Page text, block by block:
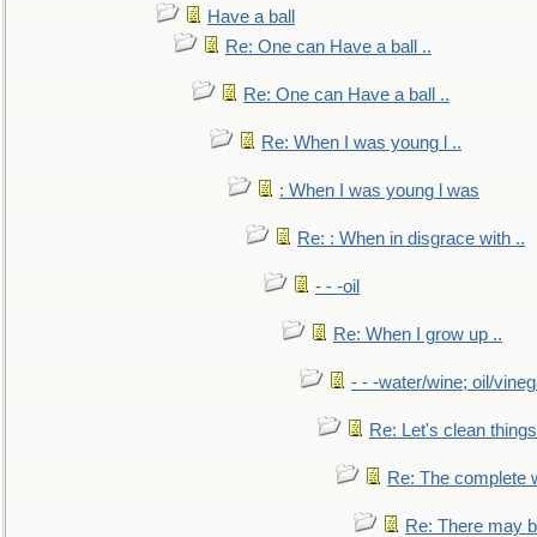
Have a ball
Re: One can Have a ball ..
Re: One can Have a ball ..
Re: When I was young l ..
: When I was young l was
Re: : When in disgrace with ..
- - -oil
Re: When I grow up ..
- - -water/wine; oil/
Re: Let's clean
Re: The complete
Re: There may